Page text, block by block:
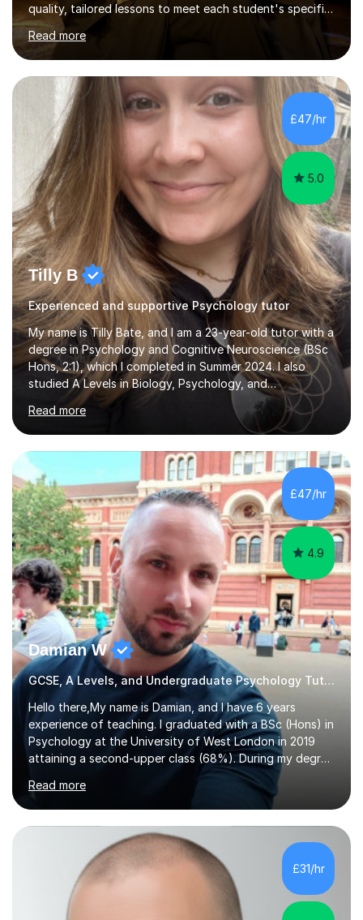
quality, tailored lessons to meet each student's specific
needs and goals. I have worked with groups and 1:1, both
online and in person, covering a wide range of subjects
and educational levels. Explore my specific expertise in
the subjects listed below:Neuroscience &
PsychologyLevels: - AS and A-Level: Psychology,
Biology, Sociology - Undergraduate: Psychology,
Neuroscience - Postgraduate: Psychology,
NeuroscienceTutoring Focus: - A-Level...
Read more
£47/hr
5.0
Tilly B
Experienced and supportive Psychology tutor
My name is Tilly Bate, and I am a 23-year-old tutor with a
degree in Psychology and Cognitive Neuroscience (BSc
Hons, 2:1), which I completed in Summer 2024. I also
studied A Levels in Biology, Psychology, and
Politics.Alongside tutoring, I am currently pursuing a
career in accountancy, having developed a strong
interest in numbers and data through the statistical
elements of my degree.I have over four years of
tutoring experience, working with students aged 4–16
across English, Maths, and Science. I specialise in KS3
and GCSE, and more recently have expanded to include
A Level Psychology. To d...
Read more
£47/hr
4.9
Damian W
GCSE, A Levels, and Undergraduate Psychology Tutor
Hello there,My name is Damian, and I have 6 years
experience of teaching. I graduated with a BSc (Hons) in
Psychology at the University of West London in 2019
attaining a second-upper class (68%). During my degree
programme, I received ‘The Zenobia Nadirshaw Prize in
Psychology (second year) and ‘The Mollie Clay
Scholarship’ (third year) for my academic achievements,
attendance, and recommendations from a lecturer and
employer. I achieved a first-class mark (72%) on my final
dissertation project focusing on ‘Psychopathy level and
impulsive behaviour as predictors of Self-reported
Executive Functio...
Read more
£31/hr